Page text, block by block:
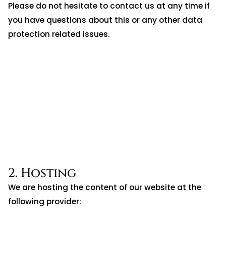
Please do not hesitate to contact us at any time if
you have questions about this or any other data
protection related issues.
2. Hosting
We are hosting the content of our website at the
following provider: